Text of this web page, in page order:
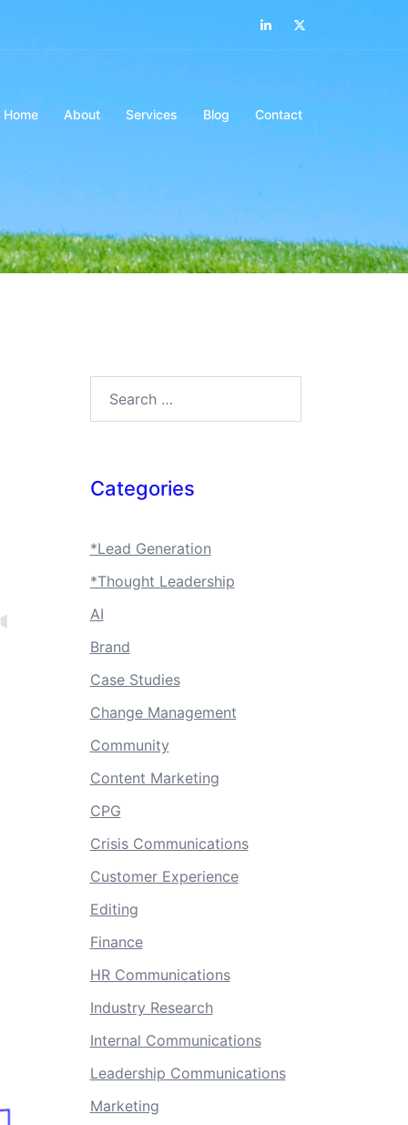
LinkedIn
Home About Services Blog Contact
Categories
*Lead Generation
*Thought Leadership
AI
Brand
Case Studies
Change Management
Community
Content Marketing
CPG
Crisis Communications
Customer Experience
Editing
Finance
HR Communications
Industry Research
Internal Communications
Leadership Communications
Marketing